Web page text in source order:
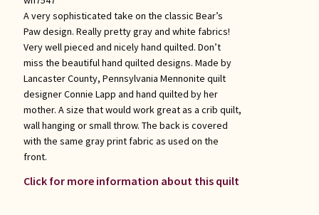
A very sophisticated take on the classic Bear’s
Paw design. Really pretty gray and white fabrics!
Very well pieced and nicely hand quilted. Don’t
miss the beautiful hand quilted designs. Made by
Lancaster County, Pennsylvania Mennonite quilt
designer Connie Lapp and hand quilted by her
mother. A size that would work great as a crib quilt,
wall hanging or small throw. The back is covered
with the same gray print fabric as used on the
front.
Click for more information about this quilt